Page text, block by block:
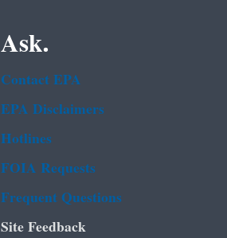
Ask.
Contact EPA
EPA Disclaimers
Hotlines
FOIA Requests
Frequent Questions
Site Feedback